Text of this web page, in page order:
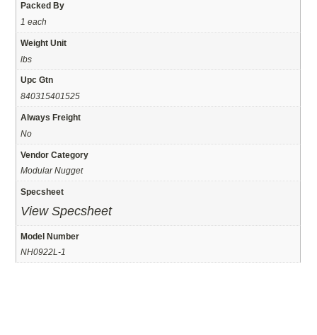
Packed By
1 each
Weight Unit
lbs
Upc Gtn
840315401525
Always Freight
No
Vendor Category
Modular Nugget
Specsheet
View Specsheet
Model Number
NH0922L-1